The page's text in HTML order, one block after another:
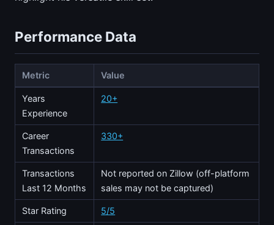
Performance Data
Metric Value
Years
Experience
20+
Career
Transactions
330+
Transactions
Last 12 Months
Not reported on Zillow (off-platform
sales may not be captured)
Star Rating 5/5